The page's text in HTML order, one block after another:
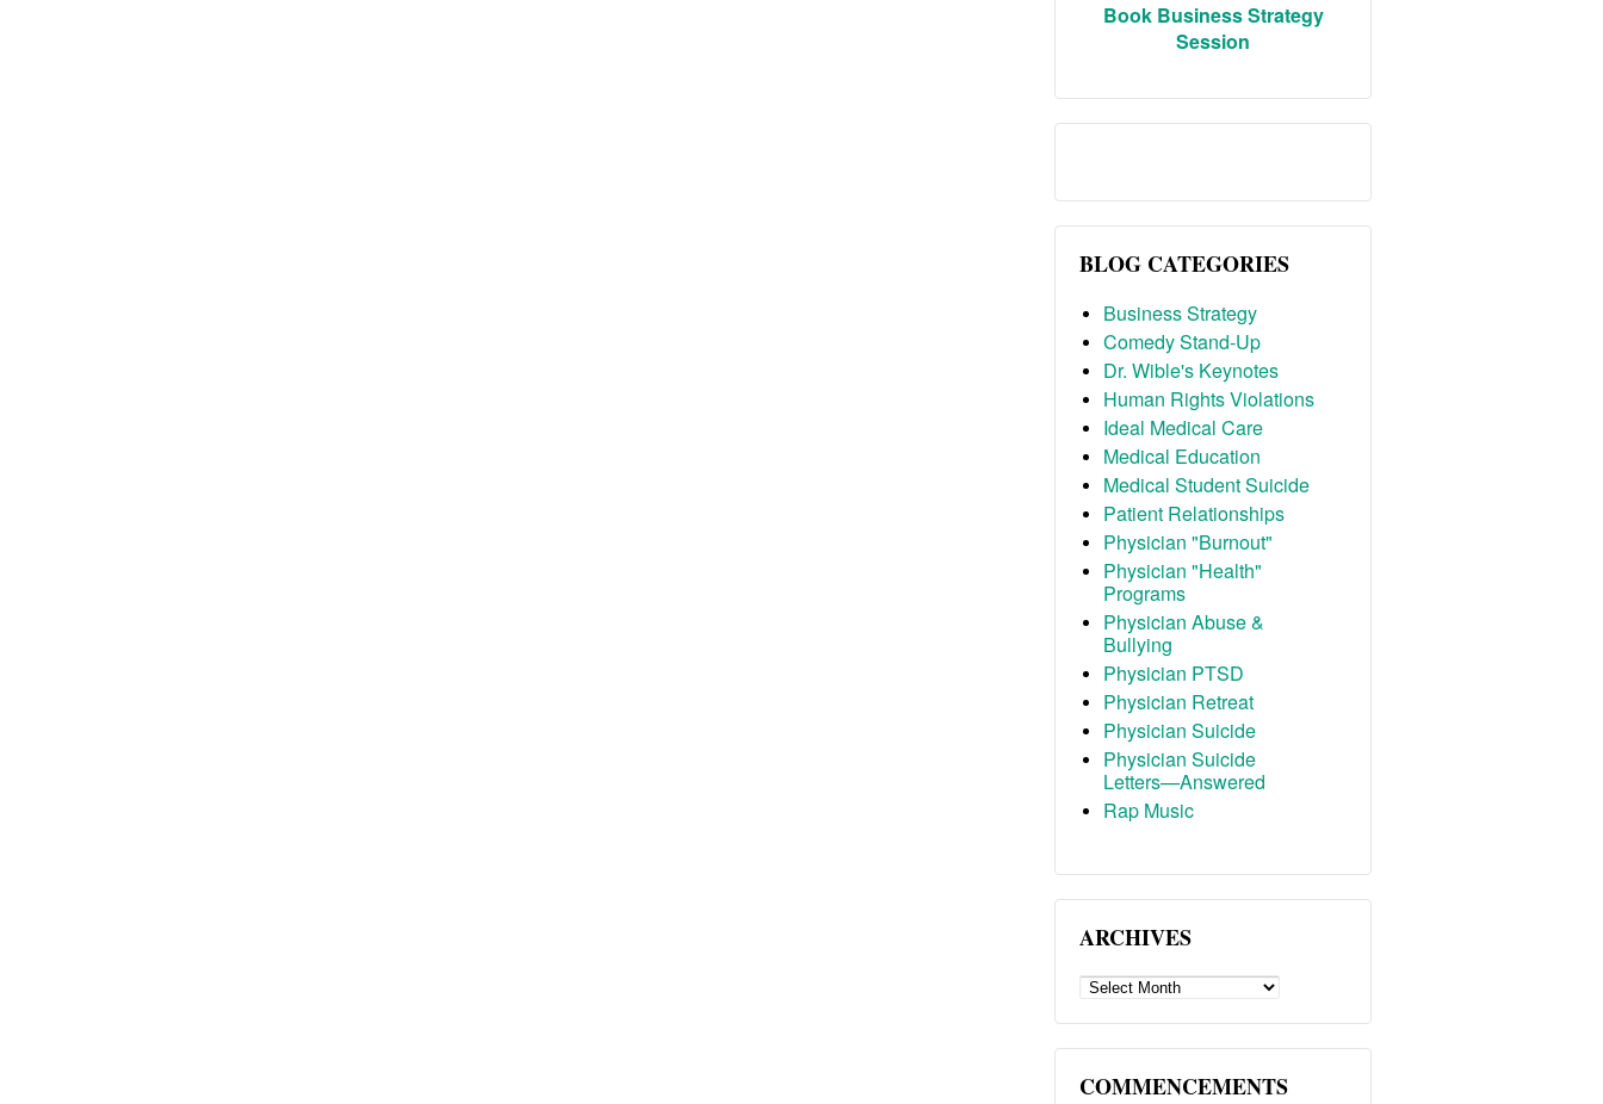
Book Business Strategy
Session
BLOG CATEGORIES
Business Strategy
Comedy Stand-Up
Dr. Wible's Keynotes
Human Rights Violations
Ideal Medical Care
Medical Education
Medical Student Suicide
Patient Relationships
Physician "Burnout"
Physician "Health"
Programs
Physician Abuse &
Bullying
Physician PTSD
Physician Retreat
Physician Suicide
Physician Suicide
Letters—Answered
Rap Music
ARCHIVES
ARCHIVES
COMMENCEMENTS